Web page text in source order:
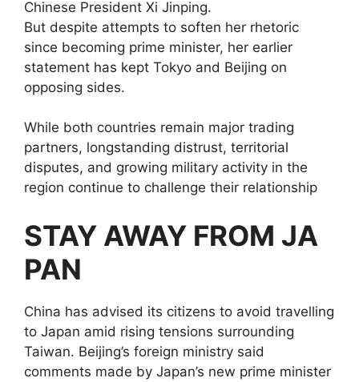
Chinese President Xi Jinping.
But despite attempts to soften her rhetoric
since becoming prime minister, her earlier
statement has kept Tokyo and Beijing on
opposing sides.
While both countries remain major trading
partners, longstanding distrust, territorial
disputes, and growing military activity in the
region continue to challenge their relationship
STAY AWAY FROM JA
PAN
China has advised its citizens to avoid travelling
to Japan amid rising tensions surrounding
Taiwan. Beijing’s foreign ministry said
comments made by Japan’s new prime minister